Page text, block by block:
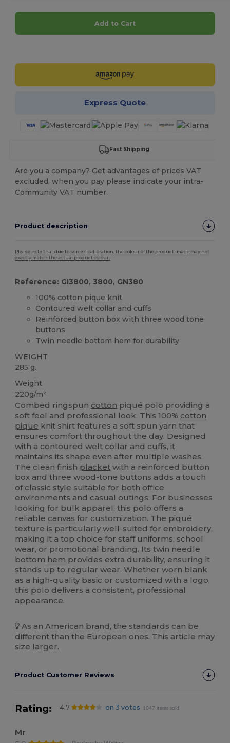
Add to Cart
Express Quote
Fast Shipping
Are you a company? Get advantages of prices VAT
excluded, when you pay please indicate your intra-
Community VAT number.
Product description
Please note that due to screen calibration, the colour of the product image may not
exactly match the actual product colour.
Reference: GI3800, 3800, GN380
100% cotton pique knit
Contoured welt collar and cuffs
Reinforced button box with three wood tone
buttons
Twin needle bottom hem for durability
WEIGHT
285 g.
Weight
220g/m²
Combed ringspun cotton piqué polo providing a
soft feel and professional look. This 100% cotton
pique knit shirt features a soft spun yarn that
ensures comfort throughout the day. Designed
with a contoured welt collar and cuffs, it
maintains its shape even after multiple washes.
The clean finish placket with a reinforced button
box and three wood-tone buttons adds a touch
of classic style suitable for both office
environments and casual outings. For businesses
looking for bulk apparel, this polo offers a
reliable canvas for customization. The piqué
texture is particularly well-suited for embroidery,
making it a top choice for staff uniforms, school
wear, or promotional branding. Its twin needle
bottom hem provides extra durability, ensuring it
stands up to regular wear. Whether worn blank
as a high-quality basic or customized with a logo,
this polo delivers a consistent, professional
appearance.
As an American brand, the standards can be
different than the European ones. This article may
size larger.
Product Customer Reviews
Rating: 4.7 on 3 votes 1047 items sold
Mr